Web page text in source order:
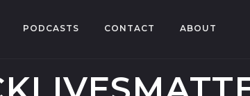
PODCASTS CONTACT ABOUT